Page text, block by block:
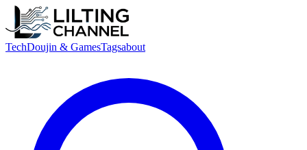
TechDoujin & GamesTagsabout